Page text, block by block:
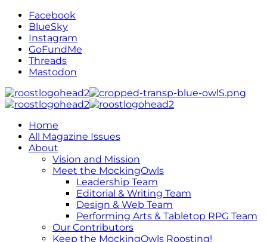
Facebook
BlueSky
Instagram
GoFundMe
Threads
Mastodon
Home
All Magazine Issues
About
Vision and Mission
Meet the MockingOwls
Leadership Team
Editorial & Writing Team
Design & Web Team
Performing Arts & Tabletop RPG Team
Our Contributors
Keep the MockingOwls Roosting!